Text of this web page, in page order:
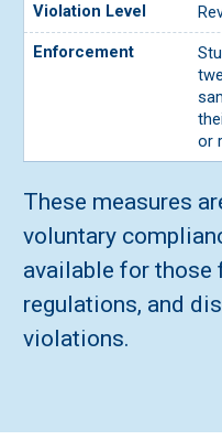
or
These measures
voluntary
available for those
regulations, and
violations.